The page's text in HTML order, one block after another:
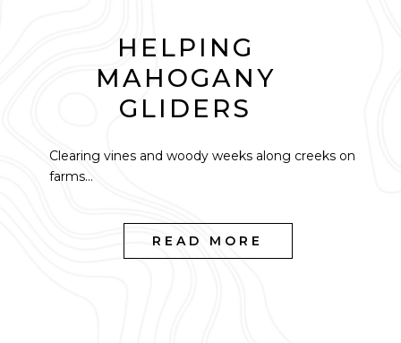
HELPING
MAHOGANY
GLIDERS
Clearing vines and woody weeks along creeks on
farms...
READ MORE